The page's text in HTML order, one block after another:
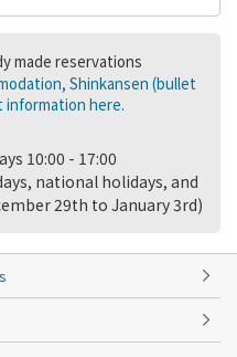
made reservations
Shinkansen (bullet
information here.
10:00 - 17:00
national holidays, and
29th to January 3rd)